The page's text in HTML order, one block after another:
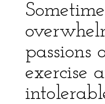
passions
exercise